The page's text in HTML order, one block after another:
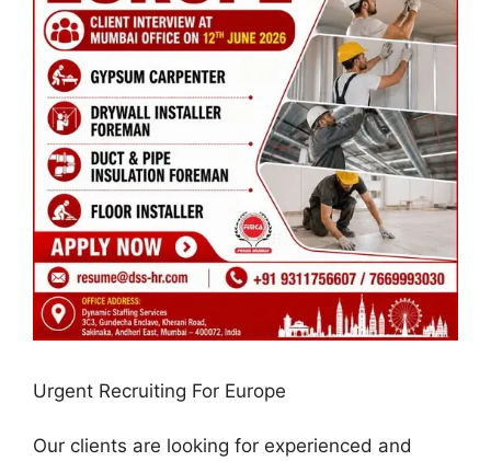
Urgent Recruiting For Europe
Our clients are looking for experienced and